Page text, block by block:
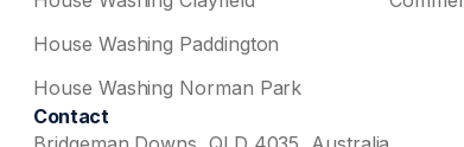
House Washing Paddington
House Washing Norman Park
Contact